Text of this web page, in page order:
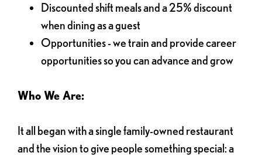
Discounted shift meals and a 25% discount
when dining as a guest
Opportunities - we train and provide career
opportunities so you can advance and grow
Who We Are:
It all began with a single family-owned restaurant
and the vision to give people something special: a